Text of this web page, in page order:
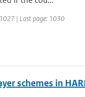
| Last page: 1030
schemes in